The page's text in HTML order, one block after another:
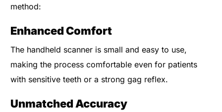
method:
Enhanced Comfort
The handheld scanner is small and easy to use,
making the process comfortable even for patients
with sensitive teeth or a strong gag reflex.
Unmatched Accuracy